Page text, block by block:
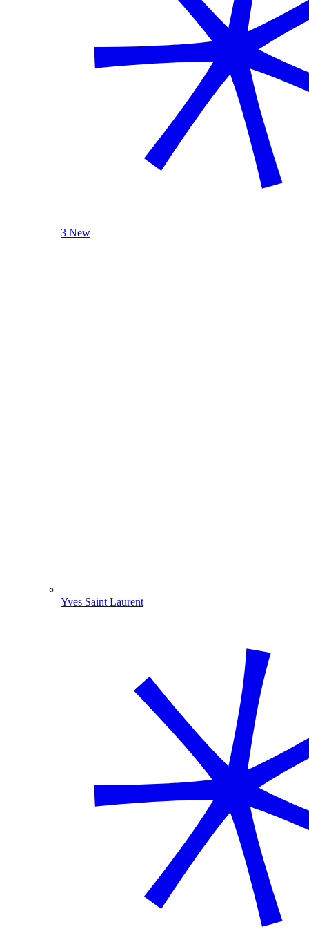
3 New
Yves Saint Laurent